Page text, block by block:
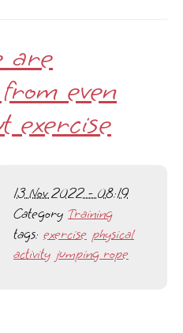
are
even
exercise
13 Nov 2022 - 08:19
Category Training
tags: exercise physical
activity jumping rope